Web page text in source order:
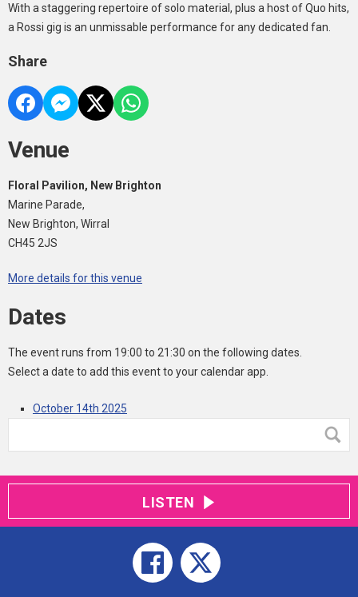
With a staggering repertoire of solo material, plus a host of Quo hits,
a Rossi gig is an unmissable performance for any dedicated fan.
Share
Venue
Floral Pavilion, New Brighton
Marine Parade,
New Brighton, Wirral
CH45 2JS
More details for this venue
Dates
The event runs from 19:00 to 21:30 on the following dates.
Select a date to add this event to your calendar app.
October 14th 2025
LISTEN